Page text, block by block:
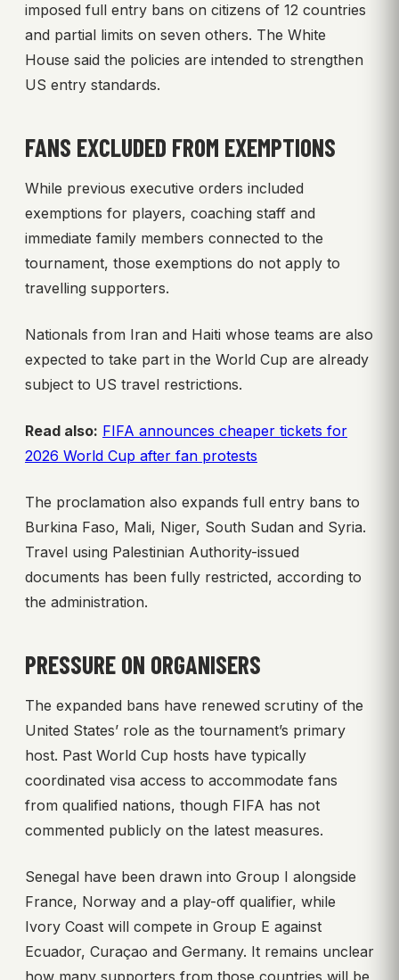
imposed full entry bans on citizens of 12 countries
and partial limits on seven others. The White
House said the policies are intended to strengthen
US entry standards.
FANS EXCLUDED FROM EXEMPTIONS
While previous executive orders included
exemptions for players, coaching staff and
immediate family members connected to the
tournament, those exemptions do not apply to
travelling supporters.
Nationals from Iran and Haiti whose teams are also
expected to take part in the World Cup are already
subject to US travel restrictions.
Read also: FIFA announces cheaper tickets for
2026 World Cup after fan protests
The proclamation also expands full entry bans to
Burkina Faso, Mali, Niger, South Sudan and Syria.
Travel using Palestinian Authority-issued
documents has been fully restricted, according to
the administration.
PRESSURE ON ORGANISERS
The expanded bans have renewed scrutiny of the
United States’ role as the tournament’s primary
host. Past World Cup hosts have typically
coordinated visa access to accommodate fans
from qualified nations, though FIFA has not
commented publicly on the latest measures.
Senegal have been drawn into Group I alongside
France, Norway and a play-off qualifier, while
Ivory Coast will compete in Group E against
Ecuador, Curaçao and Germany. It remains unclear